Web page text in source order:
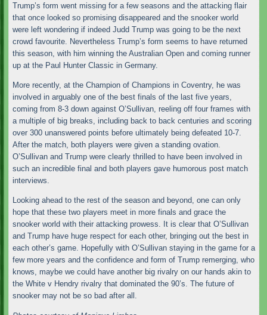
Trump’s form went missing for a few seasons and the attacking flair
that once looked so promising disappeared and the snooker world
were left wondering if indeed Judd Trump was going to be the next
crowd favourite. Nevertheless Trump’s form seems to have returned
this season, with him winning the Australian Open and coming runner
up at the Paul Hunter Classic in Germany.
More recently, at the Champion of Champions in Coventry, he was
involved in arguably one of the best finals of the last five years,
coming from 8-3 down against O’Sullivan, reeling off four frames with
a multiple of big breaks, including back to back centuries and scoring
over 300 unanswered points before ultimately being defeated 10-7.
After the match, both players were given a standing ovation.
O’Sullivan and Trump were clearly thrilled to have been involved in
such an incredible final and both players gave humorous post match
interviews.
Looking ahead to the rest of the season and beyond, one can only
hope that these two players meet in more finals and grace the
snooker world with their attacking prowess. It is clear that O’Sullivan
and Trump have huge respect for each other, bringing out the best in
each other’s game. Hopefully with O’Sullivan staying in the game for a
few more years and the confidence and form of Trump remerging, who
knows, maybe we could have another big rivalry on our hands akin to
the White v Hendry rivalry that dominated the 90’s. The future of
snooker may not be so bad after all.